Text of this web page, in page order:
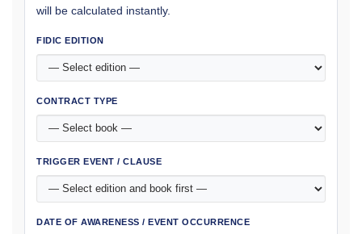
will be calculated instantly.
FIDIC EDITION
CONTRACT TYPE
TRIGGER EVENT / CLAUSE
DATE OF AWARENESS / EVENT OCCURRENCE